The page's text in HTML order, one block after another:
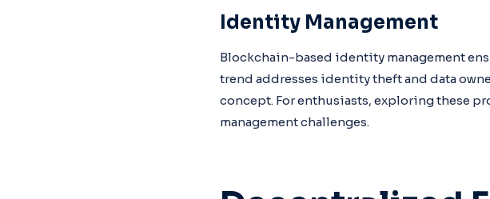
Identity Management
Blockchain-based identity management
trend addresses identity theft and data
concept. For enthusiasts, exploring these
management challenges.